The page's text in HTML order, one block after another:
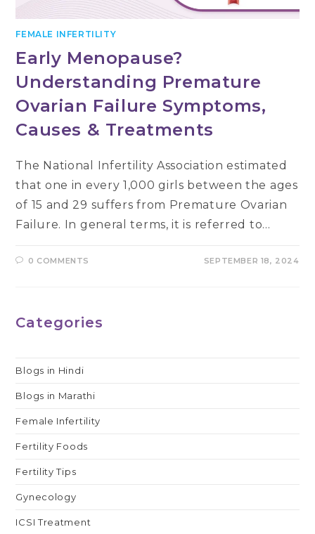
FEMALE INFERTILITY
Early Menopause?
Understanding Premature
Ovarian Failure Symptoms,
Causes & Treatments
The National Infertility Association estimated
that one in every 1,000 girls between the ages
of 15 and 29 suffers from Premature Ovarian
Failure. In general terms, it is referred to…
0 COMMENTS SEPTEMBER 18, 2024
Categories
Blogs in Hindi
Blogs in Marathi
Female Infertility
Fertility Foods
Fertility Tips
Gynecology
ICSI Treatment